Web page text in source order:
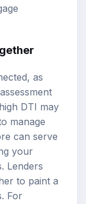
as
DTI may
manage
can serve
your
Lenders
to paint a
For